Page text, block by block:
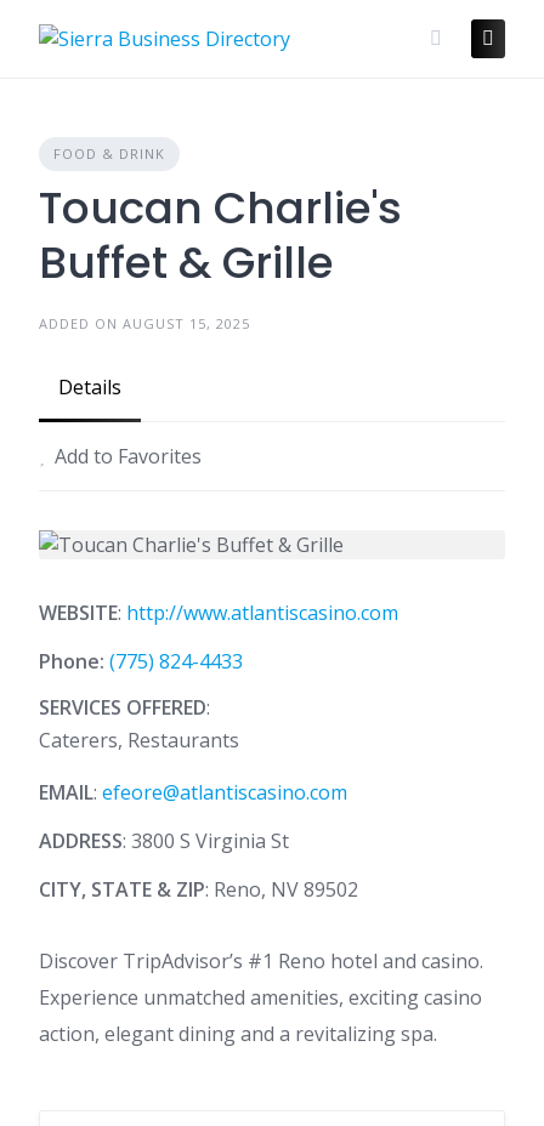
FOOD & DRINK
Toucan Charlie's
Buffet & Grille
ADDED ON AUGUST 15, 2025
Details
Add to Favorites
WEBSITE: http://www.atlantiscasino.com
Phone: (775) 824-4433
SERVICES OFFERED:
Caterers, Restaurants
EMAIL: efeore@atlantiscasino.com
ADDRESS: 3800 S Virginia St
CITY, STATE & ZIP: Reno, NV 89502
Discover TripAdvisor’s #1 Reno hotel and casino.
Experience unmatched amenities, exciting casino
action, elegant dining and a revitalizing spa.